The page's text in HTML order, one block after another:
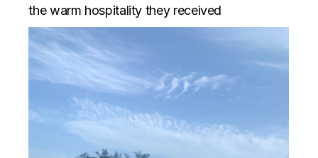
the warm hospitality they received